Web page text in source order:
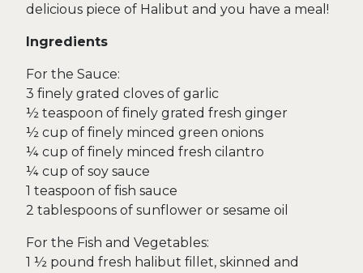
delicious piece of Halibut and you have a meal!
Ingredients
For the Sauce:
3 finely grated cloves of garlic
½ teaspoon of finely grated fresh ginger
½ cup of finely minced green onions
¼ cup of finely minced fresh cilantro
¼ cup of soy sauce
1 teaspoon of fish sauce
2 tablespoons of sunflower or sesame oil
For the Fish and Vegetables:
1 ½ pound fresh halibut fillet, skinned and